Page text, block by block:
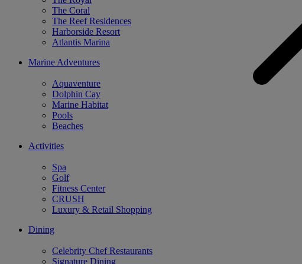
The Coral
The Reef Residences
Harborside Resort
Atlantis Marina
Marine Adventures
Aquaventure
Dolphin Cay
Marine Habitat
Pools
Beaches
Activities
Spa
Golf
Fitness Center
CRUSH
Luxury & Retail Shopping
Dining
Celebrity Chef Restaurants
Signature Dining